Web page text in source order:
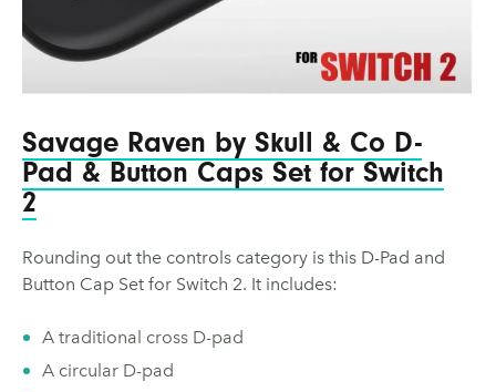
Savage Raven by Skull & Co D-
Pad & Button Caps Set for Switch
2
Rounding out the controls category is this D-Pad and
Button Cap Set for Switch 2. It includes:
A traditional cross D-pad
A circular D-pad